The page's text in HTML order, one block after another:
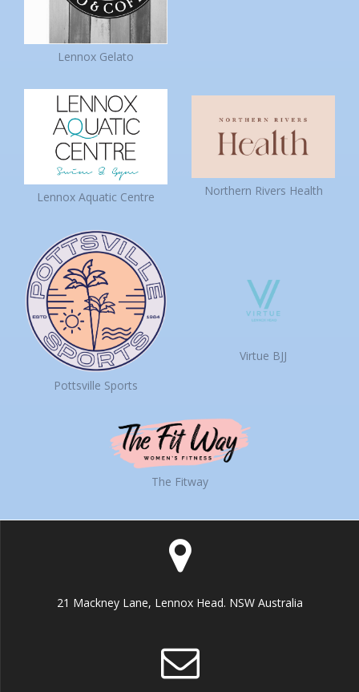
Lennox Gelato
Lennox Aquatic Centre Northern Rivers Health
Pottsville Sports
Virtue BJJ
The Fitway
21 Mackney Lane, Lennox Head. NSW Australia